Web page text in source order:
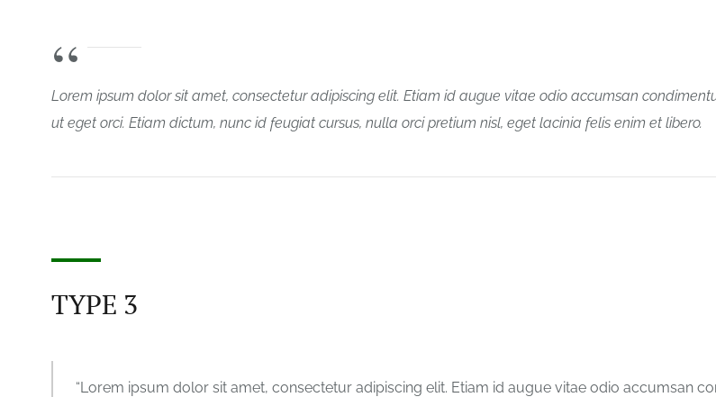
Lorem ipsum dolor sit amet, consectetur adipiscing elit. Etiam id augue vitae odio accumsan
ut eget orci. Etiam dictum, nunc id feugiat cursus, nulla orci pretium nisl, eget lacinia felis enim et libero.
TYPE 3
Lorem ipsum dolor sit amet, consectetur adipiscing elit. Etiam id augue vitae odio accumsan